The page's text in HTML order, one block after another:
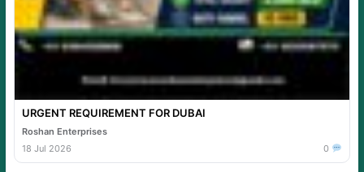
URGENT REQUIREMENT FOR DUBAI
Roshan Enterprises
18 Jul 2026
0